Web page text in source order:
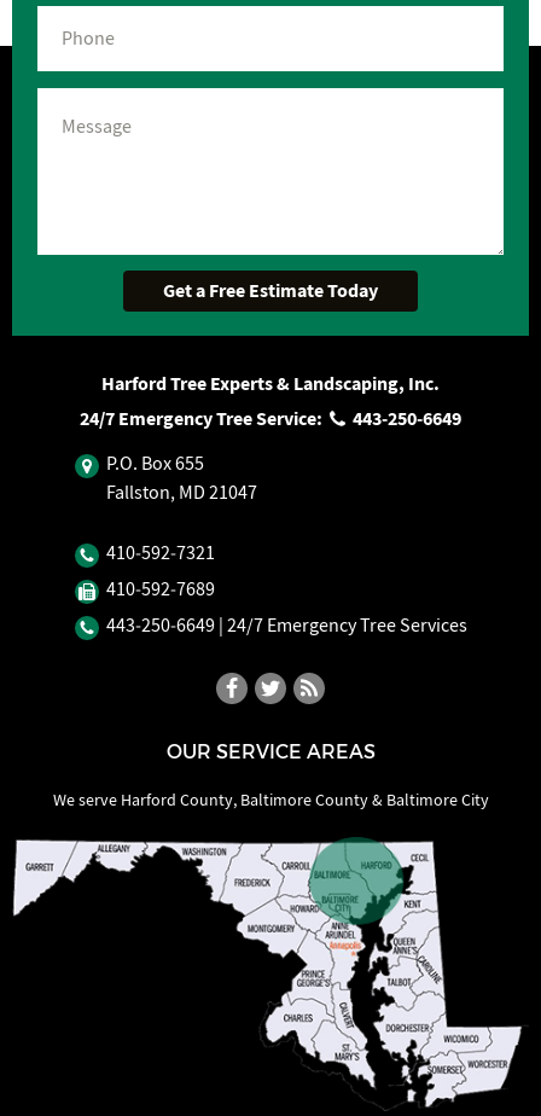
Harford Tree Experts & Landscaping, Inc.
24/7 Emergency Tree Service:
443‐250‐6649
P.O. Box 655
Fallston, MD 21047
410‐592‐7321
410‐592‐7689
443‐250‐6649 | 24/7 Emergency Tree Services
OUR SERVICE AREAS
We serve Harford County, Baltimore County & Baltimore City